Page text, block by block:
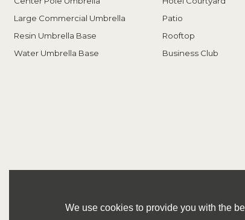
Large Commercial Umbrella
Resin Umbrella Base
Water Umbrella Base
Patio
Rooftop
Business Club
We use cookies to provide you with the